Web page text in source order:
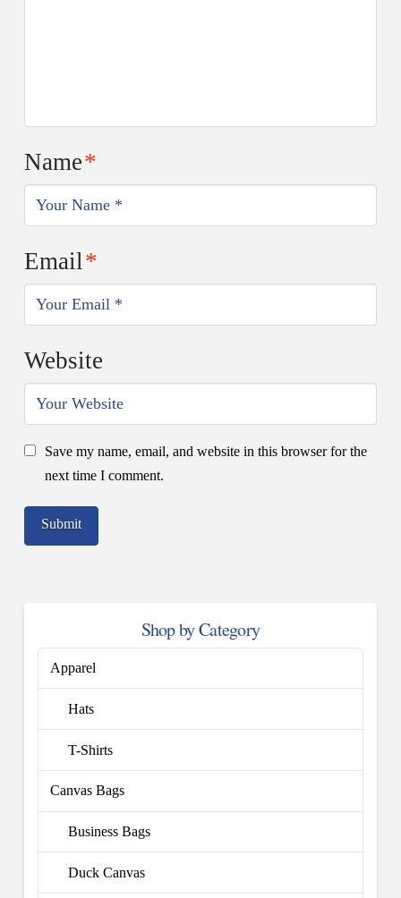
Name*
Email*
Website
Save my name, email, and website in this browser for the
next time I comment.
Shop by Category
Apparel
Hats
T-Shirts
Canvas Bags
Business Bags
Duck Canvas